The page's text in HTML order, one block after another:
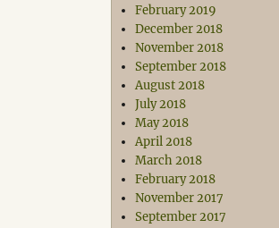
February 2019
December 2018
November 2018
September 2018
August 2018
July 2018
May 2018
April 2018
March 2018
February 2018
November 2017
September 2017